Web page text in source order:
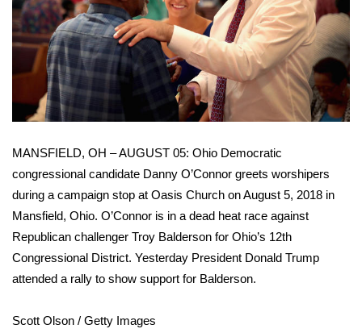
FOX 4 Premiere Week Giveaway
Teacher of the Month
WCBI Contests – Rules, Privacy,
and Service
FEATURES
Community
Home and Garden 2026
WCBI Cares
WCBI CONNECT
MANSFIELD, OH – AUGUST 05: Ohio Democratic
congressional candidate Danny O’Connor greets worshipers
during a campaign stop at Oasis Church on August 5, 2018 in
Mansfield, Ohio. O’Connor is in a dead heat race against
Republican challenger Troy Balderson for Ohio’s 12th
Congressional District. Yesterday President Donald Trump
attended a rally to show support for Balderson.
Scott Olson / Getty Images